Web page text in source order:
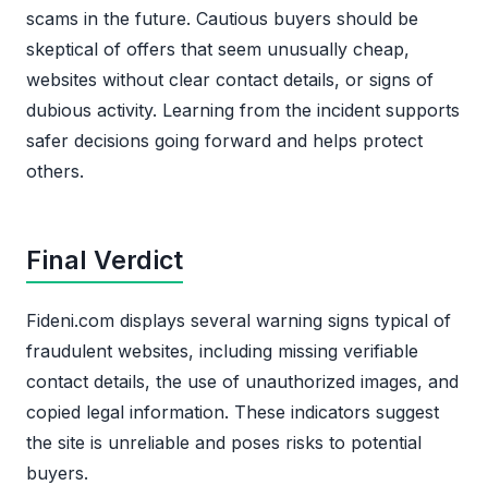
scams in the future. Cautious buyers should be
skeptical of offers that seem unusually cheap,
websites without clear contact details, or signs of
dubious activity. Learning from the incident supports
safer decisions going forward and helps protect
others.
Final Verdict
Fideni.com displays several warning signs typical of
fraudulent websites, including missing verifiable
contact details, the use of unauthorized images, and
copied legal information. These indicators suggest
the site is unreliable and poses risks to potential
buyers.